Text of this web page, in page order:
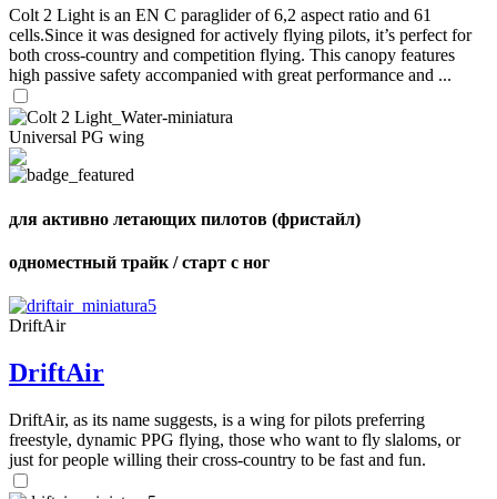
Colt 2 Light is an EN C paraglider of 6,2 aspect ratio and 61
cells.Since it was designed for actively flying pilots, it’s perfect for
both cross-country and competition flying. This canopy features
high passive safety accompanied with great performance and ...
Universal PG wing
для активно летающих пилотов (фристайл)
одноместный трайк / старт с ног
DriftAir
DriftAir
DriftAir, as its name suggests, is a wing for pilots preferring
freestyle, dynamic PPG flying, those who want to fly slaloms, or
just for people willing their cross-country to be fast and fun.
Number
of
shares
Number
of
,
Number
of
72